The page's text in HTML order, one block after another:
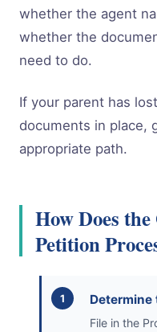
whether the agent
whether the
need to do.
If your parent has
documents in place,
appropriate path.
How Does
Petition
File in the